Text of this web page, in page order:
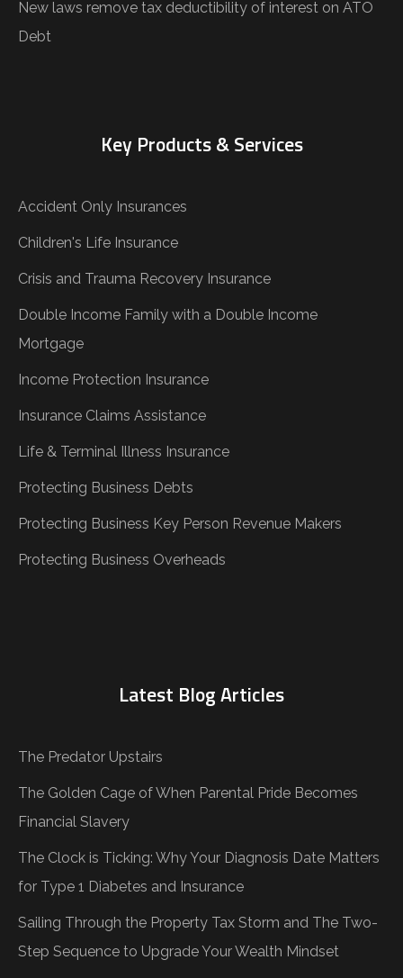
New laws remove tax deductibility of interest on ATO
Debt
Key Products & Services
Accident Only Insurances
Children's Life Insurance
Crisis and Trauma Recovery Insurance
Double Income Family with a Double Income
Mortgage
Income Protection Insurance
Insurance Claims Assistance
Life & Terminal Illness Insurance
Protecting Business Debts
Protecting Business Key Person Revenue Makers
Protecting Business Overheads
Latest Blog Articles
The Predator Upstairs
The Golden Cage of When Parental Pride Becomes
Financial Slavery
The Clock is Ticking: Why Your Diagnosis Date Matters
for Type 1 Diabetes and Insurance
Sailing Through the Property Tax Storm and The Two-
Step Sequence to Upgrade Your Wealth Mindset